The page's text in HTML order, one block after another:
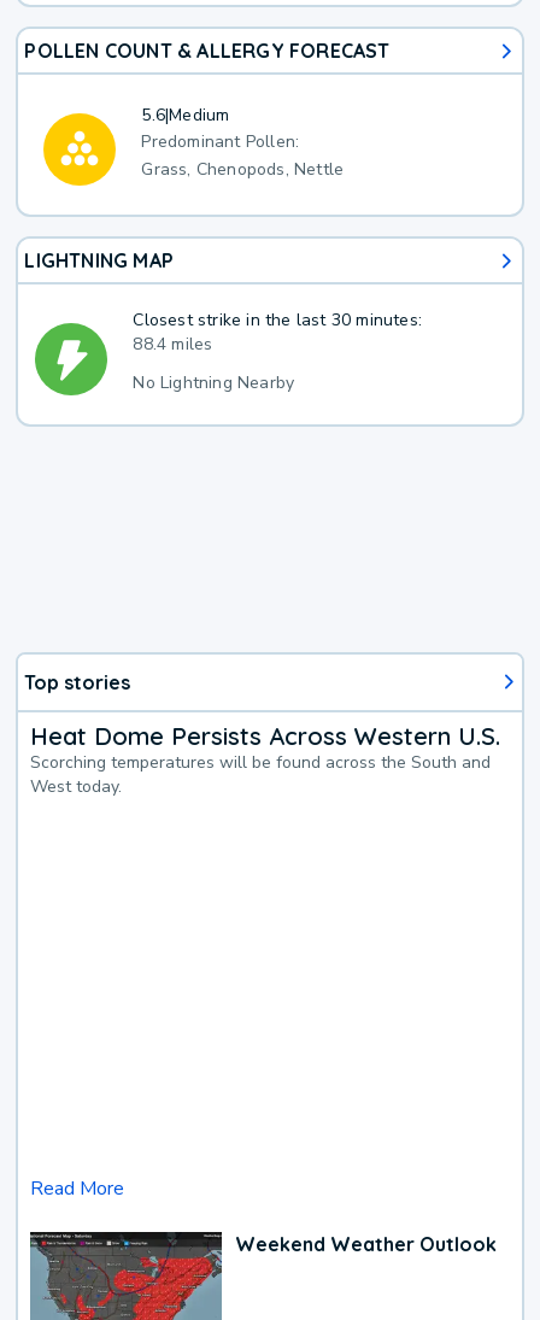
POLLEN COUNT & ALLERGY FORECAST
5.6|Medium
Predominant Pollen:
Grass, Chenopods, Nettle
LIGHTNING MAP
Closest strike in the last 30 minutes:
88.4 miles
No Lightning Nearby
Top stories
Heat Dome Persists Across Western U.S.
Scorching temperatures will be found across the South and
West today.
Read More
Weekend Weather Outlook